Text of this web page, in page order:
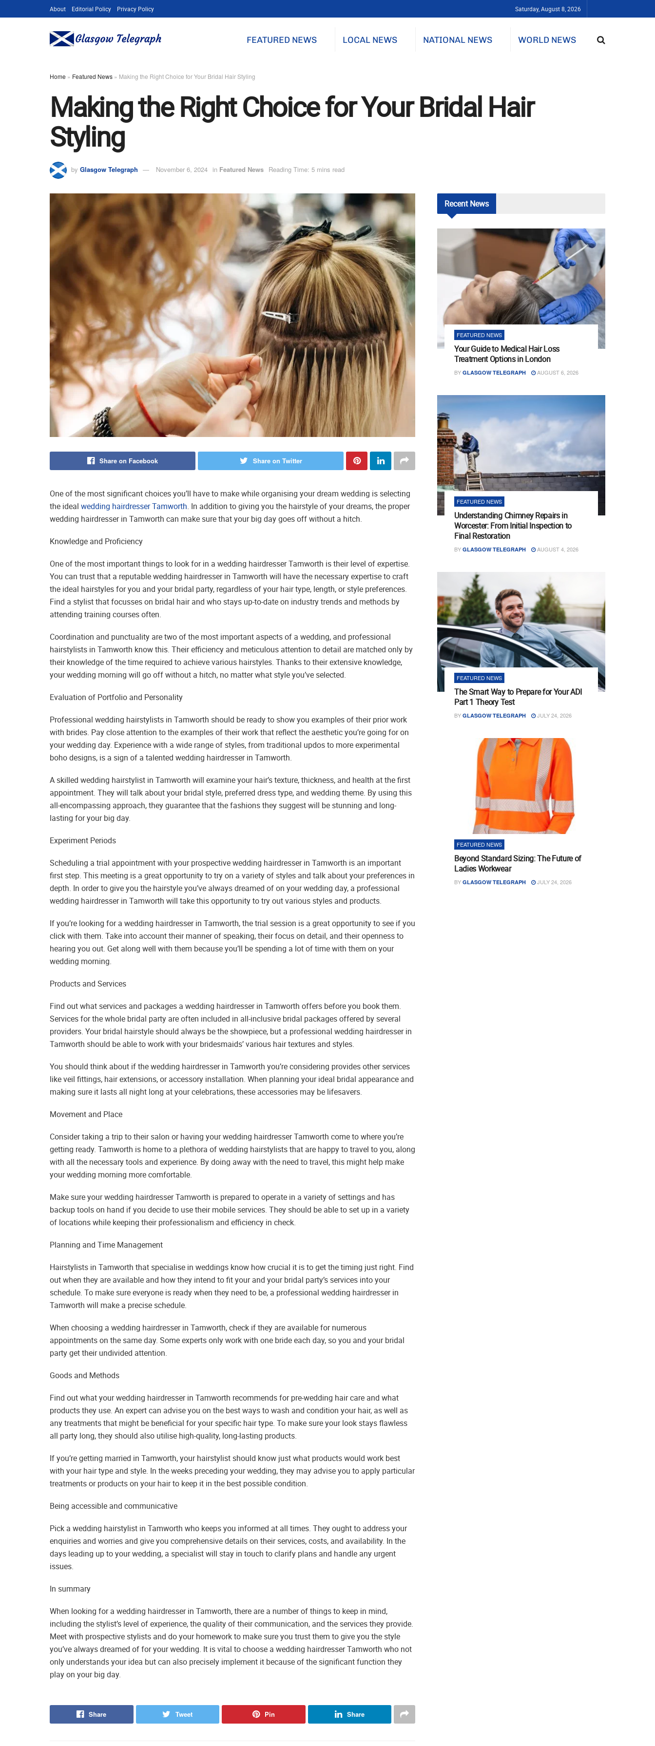
About Editorial Policy Privacy Policy Saturday, August 8, 2026
FEATURED NEWS LOCAL NEWS NATIONAL NEWS WORLD NEWS
Home » Featured News » Making the Right Choice for Your Bridal Hair Styling
Making the Right Choice for Your Bridal Hair
Styling
by Glasgow Telegraph November 6, 2024 in Featured News Reading Time: 5 mins read
Share on Facebook Share on Twitter
One of the most significant choices you’ll have to make while organising your dream wedding is selecting
the ideal wedding hairdresser Tamworth. In addition to giving you the hairstyle of your dreams, the proper
wedding hairdresser in Tamworth can make sure that your big day goes off without a hitch.
Knowledge and Proficiency
One of the most important things to look for in a wedding hairdresser Tamworth is their level of expertise.
You can trust that a reputable wedding hairdresser in Tamworth will have the necessary expertise to craft
the ideal hairstyles for you and your bridal party, regardless of your hair type, length, or style preferences.
Find a stylist that focusses on bridal hair and who stays up-to-date on industry trends and methods by
attending training courses often.
Coordination and punctuality are two of the most important aspects of a wedding, and professional
hairstylists in Tamworth know this. Their efficiency and meticulous attention to detail are matched only by
their knowledge of the time required to achieve various hairstyles. Thanks to their extensive knowledge,
your wedding morning will go off without a hitch, no matter what style you’ve selected.
Evaluation of Portfolio and Personality
Professional wedding hairstylists in Tamworth should be ready to show you examples of their prior work
with brides. Pay close attention to the examples of their work that reflect the aesthetic you’re going for on
your wedding day. Experience with a wide range of styles, from traditional updos to more experimental
boho designs, is a sign of a talented wedding hairdresser in Tamworth.
A skilled wedding hairstylist in Tamworth will examine your hair’s texture, thickness, and health at the first
appointment. They will talk about your bridal style, preferred dress type, and wedding theme. By using this
all-encompassing approach, they guarantee that the fashions they suggest will be stunning and long-
lasting for your big day.
Experiment Periods
Scheduling a trial appointment with your prospective wedding hairdresser in Tamworth is an important
first step. This meeting is a great opportunity to try on a variety of styles and talk about your preferences in
depth. In order to give you the hairstyle you’ve always dreamed of on your wedding day, a professional
wedding hairdresser in Tamworth will take this opportunity to try out various styles and products.
If you’re looking for a wedding hairdresser in Tamworth, the trial session is a great opportunity to see if you
click with them. Take into account their manner of speaking, their focus on detail, and their openness to
hearing you out. Get along well with them because you’ll be spending a lot of time with them on your
wedding morning.
Products and Services
Find out what services and packages a wedding hairdresser in Tamworth offers before you book them.
Services for the whole bridal party are often included in all-inclusive bridal packages offered by several
providers. Your bridal hairstyle should always be the showpiece, but a professional wedding hairdresser in
Tamworth should be able to work with your bridesmaids’ various hair textures and styles.
You should think about if the wedding hairdresser in Tamworth you’re considering provides other services
like veil fittings, hair extensions, or accessory installation. When planning your ideal bridal appearance and
making sure it lasts all night long at your celebrations, these accessories may be lifesavers.
Movement and Place
Consider taking a trip to their salon or having your wedding hairdresser Tamworth come to where you’re
getting ready. Tamworth is home to a plethora of wedding hairstylists that are happy to travel to you, along
with all the necessary tools and experience. By doing away with the need to travel, this might help make
your wedding morning more comfortable.
Make sure your wedding hairdresser Tamworth is prepared to operate in a variety of settings and has
backup tools on hand if you decide to use their mobile services. They should be able to set up in a variety
of locations while keeping their professionalism and efficiency in check.
Planning and Time Management
Hairstylists in Tamworth that specialise in weddings know how crucial it is to get the timing just right. Find
out when they are available and how they intend to fit your and your bridal party’s services into your
schedule. To make sure everyone is ready when they need to be, a professional wedding hairdresser in
Tamworth will make a precise schedule.
When choosing a wedding hairdresser in Tamworth, check if they are available for numerous
appointments on the same day. Some experts only work with one bride each day, so you and your bridal
party get their undivided attention.
Goods and Methods
Find out what your wedding hairdresser in Tamworth recommends for pre-wedding hair care and what
products they use. An expert can advise you on the best ways to wash and condition your hair, as well as
any treatments that might be beneficial for your specific hair type. To make sure your look stays flawless
all party long, they should also utilise high-quality, long-lasting products.
If you’re getting married in Tamworth, your hairstylist should know just what products would work best
with your hair type and style. In the weeks preceding your wedding, they may advise you to apply particular
treatments or products on your hair to keep it in the best possible condition.
Being accessible and communicative
Pick a wedding hairstylist in Tamworth who keeps you informed at all times. They ought to address your
enquiries and worries and give you comprehensive details on their services, costs, and availability. In the
days leading up to your wedding, a specialist will stay in touch to clarify plans and handle any urgent
issues.
In summary
When looking for a wedding hairdresser in Tamworth, there are a number of things to keep in mind,
including the stylist’s level of experience, the quality of their communication, and the services they provide.
Meet with prospective stylists and do your homework to make sure you trust them to give you the style
you’ve always dreamed of for your wedding. It is vital to choose a wedding hairdresser Tamworth who not
only understands your idea but can also precisely implement it because of the significant function they
play on your big day.
Share Tweet Pin Share
RecentNews
FEATURED NEWS
Your Guide to Medical Hair Loss
Treatment Options in London
BY GLASGOW TELEGRAPH AUGUST 6, 2026
FEATURED NEWS
Understanding Chimney Repairs in
Worcester: From Initial Inspection to
Final Restoration
BY GLASGOW TELEGRAPH AUGUST 4, 2026
FEATURED NEWS
The Smart Way to Prepare for Your ADI
Part 1 Theory Test
BY GLASGOW TELEGRAPH JULY 24, 2026
FEATURED NEWS
Beyond Standard Sizing: The Future of
Ladies Workwear
BY GLASGOW TELEGRAPH JULY 24, 2026